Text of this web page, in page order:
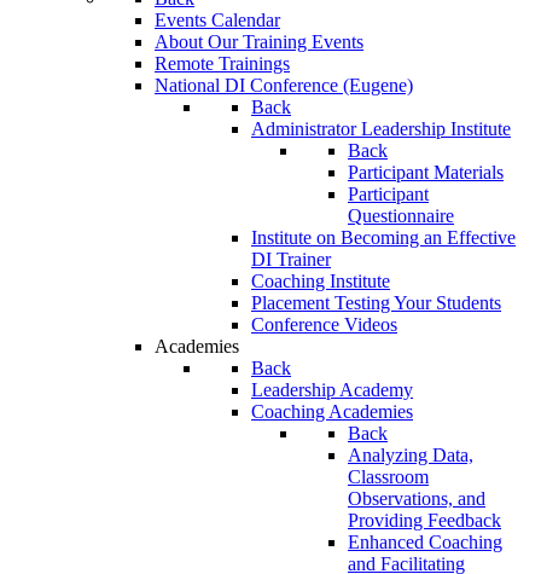
Events Calendar
About Our Training Events
Remote Trainings
National DI Conference (Eugene)
Back
Administrator Leadership Institute
Back
Participant Materials
Participant
Questionnaire
Institute on Becoming an Effective
DI Trainer
Coaching Institute
Placement Testing Your Students
Conference Videos
Academies
Back
Leadership Academy
Coaching Academies
Back
Analyzing Data,
Classroom
Observations, and
Providing Feedback
Enhanced Coaching
and Facilitating